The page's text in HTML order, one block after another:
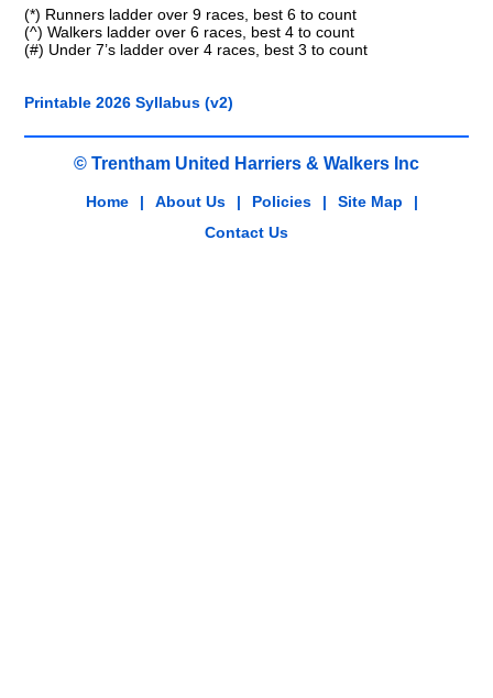
(*) Runners ladder over 9 races, best 6 to count
(^) Walkers ladder over 6 races, best 4 to count
(#) Under 7’s ladder over 4 races, best 3 to count
Printable 2026 Syllabus (v2)
© Trentham United Harriers & Walkers Inc
Home About Us Policies Site Map
Contact Us